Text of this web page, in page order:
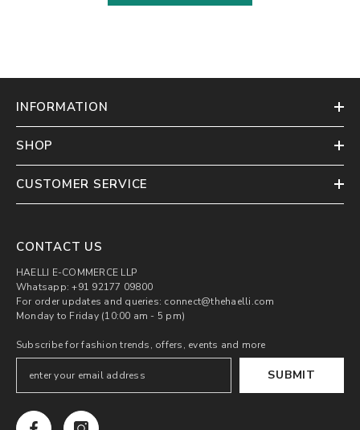
INFORMATION
SHOP
CUSTOMER SERVICE
CONTACT US
HAELLI E-COMMERCE LLP
Whatsapp: +91 92177 09800
For order updates and queries: connect@thehaelli.com
Monday to Friday (10:00 am - 5 pm)
Subscribe for fashion trends, offers, events and more
SUBMIT